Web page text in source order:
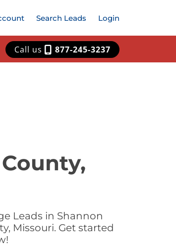
Search Leads Login
Call us 877-245-3237
Leads in Shannon
Missouri. Get started